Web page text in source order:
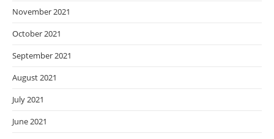
November 2021
October 2021
September 2021
August 2021
July 2021
June 2021